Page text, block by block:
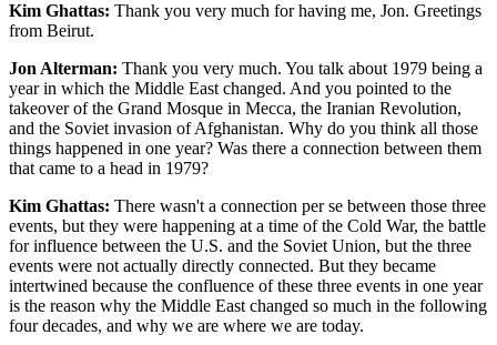
Kim Ghattas: Thank you very much for having me, Jon. Greetings
from Beirut.
Jon Alterman: Thank you very much. You talk about 1979 being a
year in which the Middle East changed. And you pointed to the
takeover of the Grand Mosque in Mecca, the Iranian Revolution,
and the Soviet invasion of Afghanistan. Why do you think all those
things happened in one year? Was there a connection between them
that came to a head in 1979?
Kim Ghattas: There wasn't a connection per se between those three
events, but they were happening at a time of the Cold War, the battle
for influence between the U.S. and the Soviet Union, but the three
events were not actually directly connected. But they became
intertwined because the confluence of these three events in one year
is the reason why the Middle East changed so much in the following
four decades, and why we are where we are today.